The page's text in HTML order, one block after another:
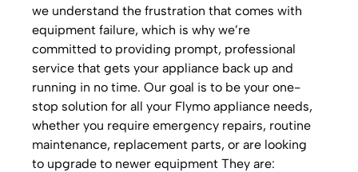
we understand the frustration that comes with
equipment failure, which is why we’re
committed to providing prompt, professional
service that gets your appliance back up and
running in no time. Our goal is to be your one-
stop solution for all your Flymo appliance needs,
whether you require emergency repairs, routine
maintenance, replacement parts, or are looking
to upgrade to newer equipment They are: